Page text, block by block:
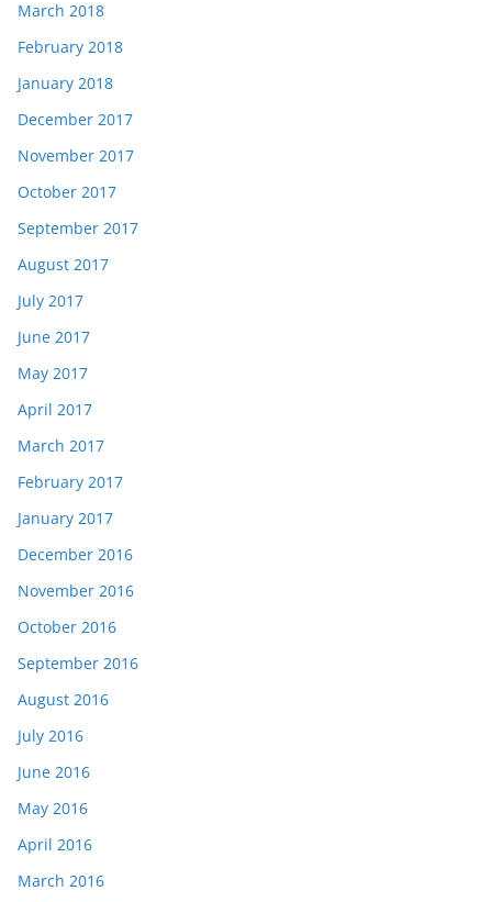
March 2018
February 2018
January 2018
December 2017
November 2017
October 2017
September 2017
August 2017
July 2017
June 2017
May 2017
April 2017
March 2017
February 2017
January 2017
December 2016
November 2016
October 2016
September 2016
August 2016
July 2016
June 2016
May 2016
April 2016
March 2016